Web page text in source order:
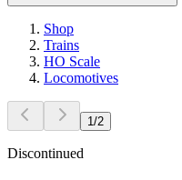
Shop
Trains
HO Scale
Locomotives
1 /2
Discontinued